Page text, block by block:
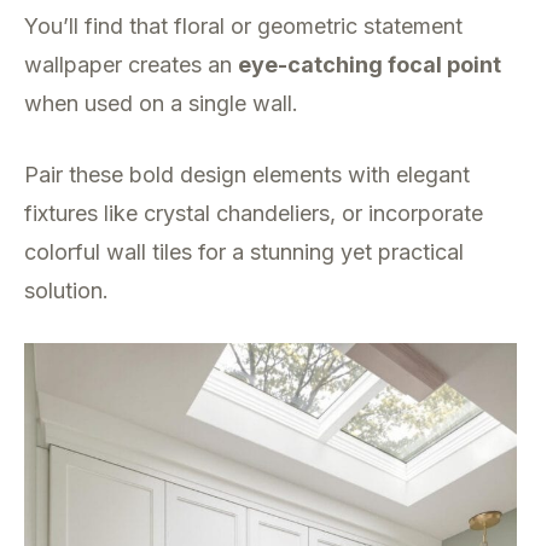
You’ll find that floral or geometric statement
wallpaper creates an eye-catching focal point
when used on a single wall.
Pair these bold design elements with elegant
fixtures like crystal chandeliers, or incorporate
colorful wall tiles for a stunning yet practical
solution.